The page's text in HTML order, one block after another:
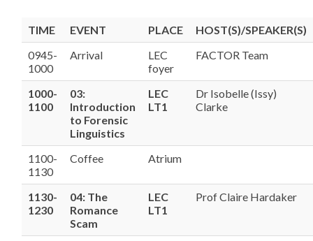
TIME EVENT PLACE
HOST(S)/SPEAKER(S)
0945-
1000
Arrival
LEC
foyer
FACTOR Team
1000-
1100
03:
Introduction
to Forensic
Linguistics
LEC
LT1
Dr Isobelle (Issy)
Clarke
1100-
1130
Coffee Atrium
1130-
1230
04: The
Romance
Scam
LEC
LT1
Prof Claire Hardaker